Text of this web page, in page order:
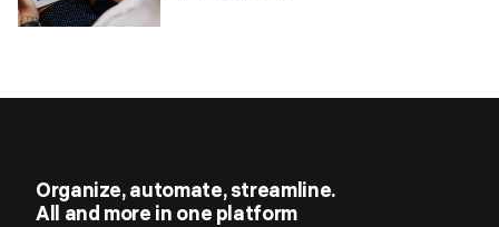
Organize, automate, streamline.
All and more in one platform